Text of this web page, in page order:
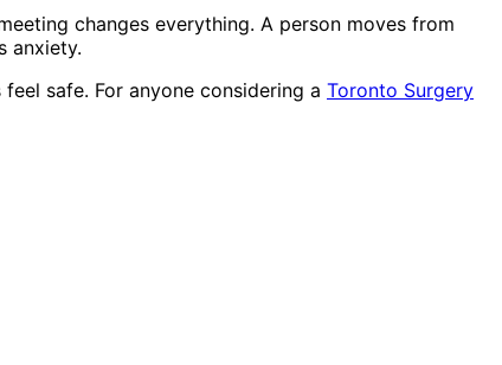
changes everything. A person moves from
anxiety.
safe. For anyone considering a Toronto Surgery